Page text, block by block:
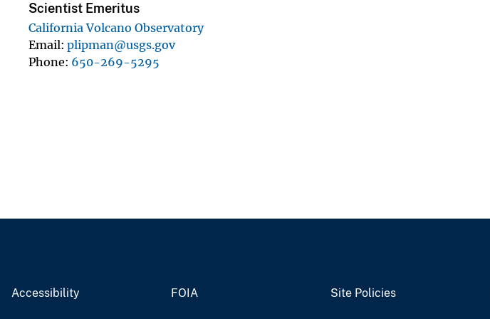
Scientist Emeritus
California Volcano Observatory
Email plipman@usgs.gov
Phone 650-269-5295
Accessibility FOIA Site Policies